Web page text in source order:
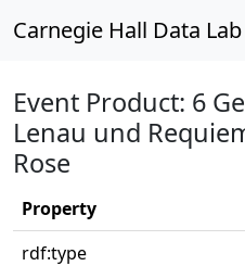
Carnegie Hall Data Lab
Event Product: 6
Lenau und
Rose
Property
rdf:type